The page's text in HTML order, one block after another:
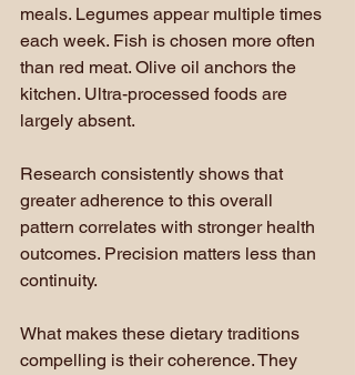
meals. Legumes appear multiple times
each week. Fish is chosen more often
than red meat. Olive oil anchors the
kitchen. Ultra-processed foods are
largely absent.
Research consistently shows that
greater adherence to this overall
pattern correlates with stronger health
outcomes. Precision matters less than
continuity.
What makes these dietary traditions
compelling is their coherence. They